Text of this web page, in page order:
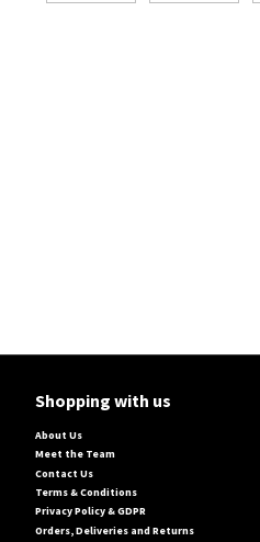
Shopping with us
About Us
Meet the Team
Contact Us
Terms & Conditions
Privacy Policy & GDPR
Orders, Deliveries and Returns